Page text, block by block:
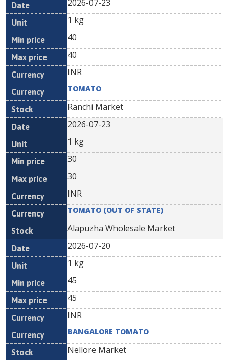
2026-07-23
1 kg
40
40
INR
TOMATO
Ranchi Market
2026-07-23
1 kg
30
30
INR
TOMATO (OUT OF STATE)
Alapuzha Wholesale Market
2026-07-20
1 kg
45
45
INR
BANGALORE TOMATO
Nellore Market